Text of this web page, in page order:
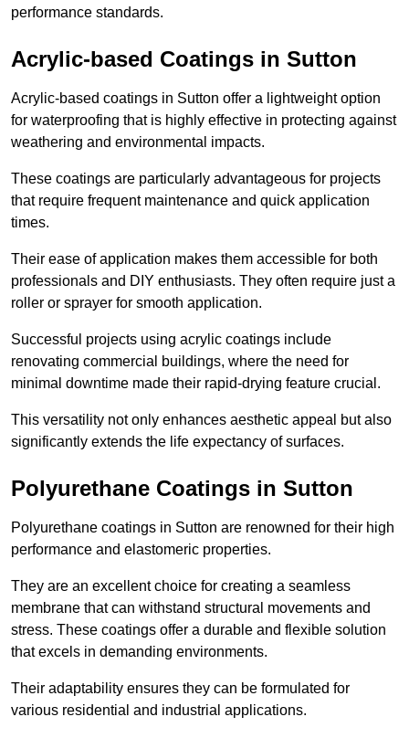
performance standards.
Acrylic-based Coatings in Sutton
Acrylic-based coatings in Sutton offer a lightweight option
for waterproofing that is highly effective in protecting against
weathering and environmental impacts.
These coatings are particularly advantageous for projects
that require frequent maintenance and quick application
times.
Their ease of application makes them accessible for both
professionals and DIY enthusiasts. They often require just a
roller or sprayer for smooth application.
Successful projects using acrylic coatings include
renovating commercial buildings, where the need for
minimal downtime made their rapid-drying feature crucial.
This versatility not only enhances aesthetic appeal but also
significantly extends the life expectancy of surfaces.
Polyurethane Coatings in Sutton
Polyurethane coatings in Sutton are renowned for their high
performance and elastomeric properties.
They are an excellent choice for creating a seamless
membrane that can withstand structural movements and
stress. These coatings offer a durable and flexible solution
that excels in demanding environments.
Their adaptability ensures they can be formulated for
various residential and industrial applications.